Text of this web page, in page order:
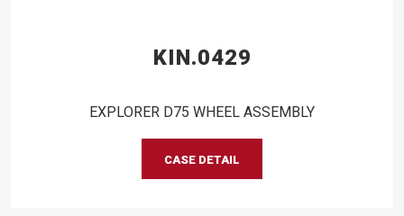
KIN.0429
EXPLORER D75 WHEEL ASSEMBLY
CASE DETAIL